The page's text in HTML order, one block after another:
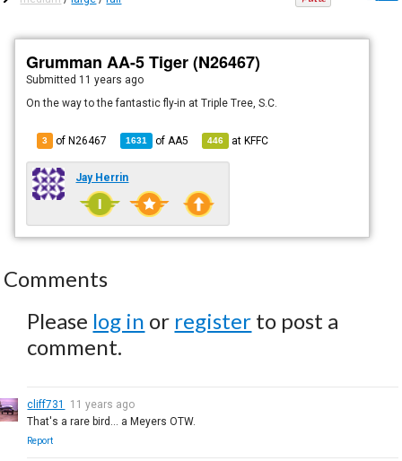
Grumman AA-5 Tiger (N26467)
Submitted 11 years ago
On the way to the fantastic fly-in at Triple Tree, S.C.
3 of N26467 1631 of AA5 446 atKFFC
Jay Herrin
Comments
Please log in or register to post a
comment.
cliff731
11 years ago
That's a rare bird... a Meyers OTW.
Report